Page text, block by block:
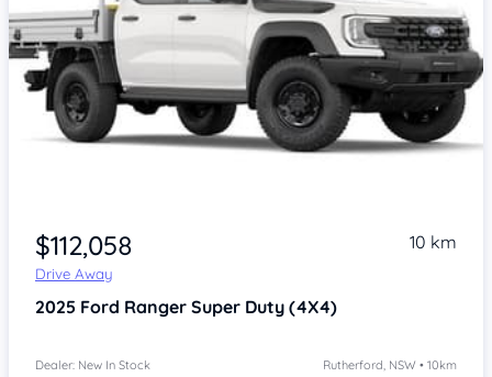
$112,058
Drive Away
10 km
2025 Ford Ranger Super Duty (4X4)
Dealer: New In Stock Rutherford, NSW • 10km